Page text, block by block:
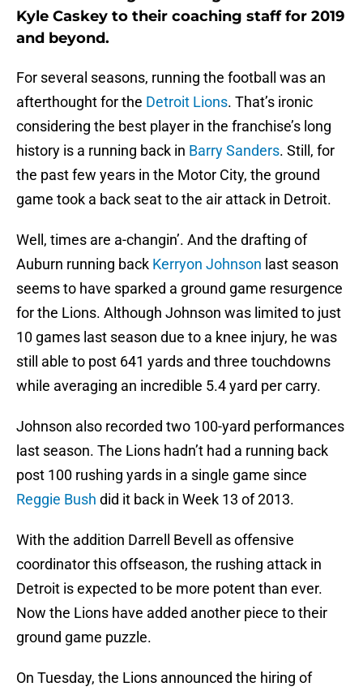
Kyle Caskey to their coaching staff for 2019
and beyond.
For several seasons, running the football was an
afterthought for the Detroit Lions. That’s ironic
considering the best player in the franchise’s long
history is a running back in Barry Sanders. Still, for
the past few years in the Motor City, the ground
game took a back seat to the air attack in Detroit.
Well, times are a-changin’. And the drafting of
Auburn running back Kerryon Johnson last season
seems to have sparked a ground game resurgence
for the Lions. Although Johnson was limited to just
10 games last season due to a knee injury, he was
still able to post 641 yards and three touchdowns
while averaging an incredible 5.4 yard per carry.
Johnson also recorded two 100-yard performances
last season. The Lions hadn’t had a running back
post 100 rushing yards in a single game since
Reggie Bush did it back in Week 13 of 2013.
With the addition Darrell Bevell as offensive
coordinator this offseason, the rushing attack in
Detroit is expected to be more potent than ever.
Now the Lions have added another piece to their
ground game puzzle.
On Tuesday, the Lions announced the hiring of